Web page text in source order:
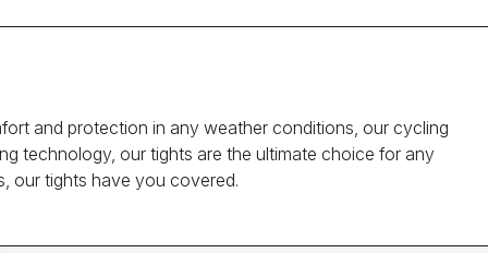
and protection in any weather conditions, our cycling
technology, our tights are the ultimate choice for any
our tights have you covered.